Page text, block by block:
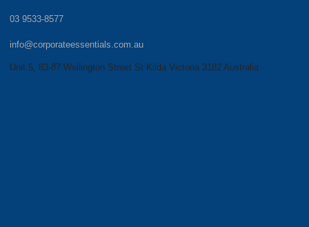
03 9533-8577
info@corporateessentials.com.au
Unit 5, 83-87 Wellington Street St Kilda Victoria 3182 Australia